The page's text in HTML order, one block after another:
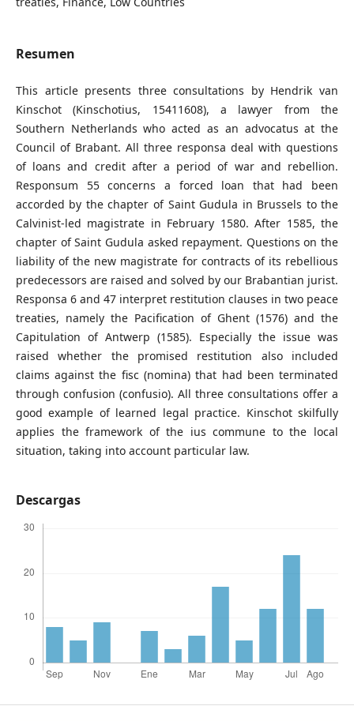
Resumen
This article presents three consultations by Hendrik van
Kinschot (Kinschotius, 15411608), a lawyer from the
Southern Netherlands who acted as an advocatus at the
Council of Brabant. All three responsa deal with questions
of loans and credit after a period of war and rebellion.
Responsum 55 concerns a forced loan that had been
accorded by the chapter of Saint Gudula in Brussels to the
Calvinist-led magistrate in February 1580. After 1585, the
chapter of Saint Gudula asked repayment. Questions on the
liability of the new magistrate for contracts of its rebellious
predecessors are raised and solved by our Brabantian jurist.
Responsa 6 and 47 interpret restitution clauses in two peace
treaties, namely the Pacification of Ghent (1576) and the
Capitulation of Antwerp (1585). Especially the issue was
raised whether the promised restitution also included
claims against the fisc (nomina) that had been terminated
through confusion (confusio). All three consultations offer a
good example of learned legal practice. Kinschot skilfully
applies the framework of the ius commune to the local
situation, taking into account particular law.
Descargas